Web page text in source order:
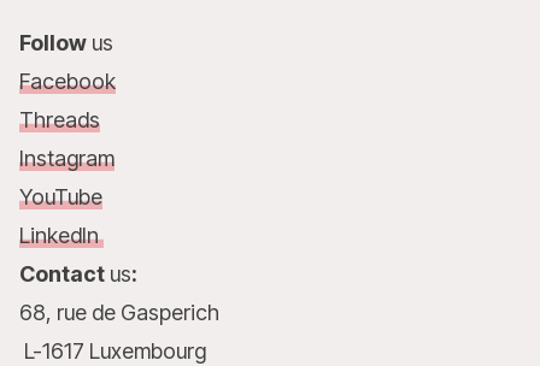
Follow us
Facebook
Threads
Instagram
YouTube
LinkedIn
Contact us:
68, rue de Gasperich
L-1617 Luxembourg